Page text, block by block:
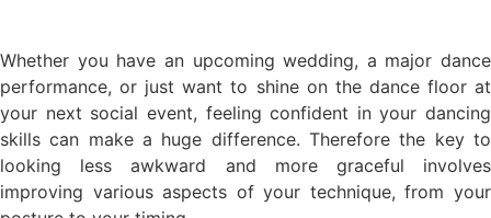
Whether you have an upcoming wedding, a major dance
performance, or just want to shine on the dance floor at
your next social event, feeling confident in your dancing
skills can make a huge difference. Therefore the key to
looking less awkward and more graceful involves
improving various aspects of your technique, from your